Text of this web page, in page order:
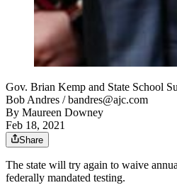
Gov. Brian Kemp and State School
Bob Andres / bandres@ajc.com
By Maureen Downey
Feb 18, 2021
Share
The state will try again to waive
federally mandated testing.